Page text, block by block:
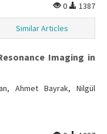
0
1387
Similar Articles
Imaging in
Ahmet Bayrak, Nilgül